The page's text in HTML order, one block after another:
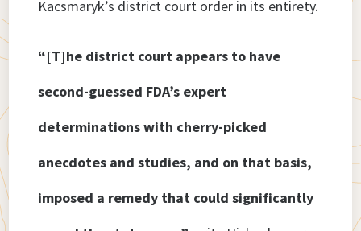
Kacsmaryk’s district court order in its entirety.
“[T]he district court appears to have
second-guessed FDA’s expert
determinations with cherry-picked
anecdotes and studies, and on that basis,
imposed a remedy that could significantly